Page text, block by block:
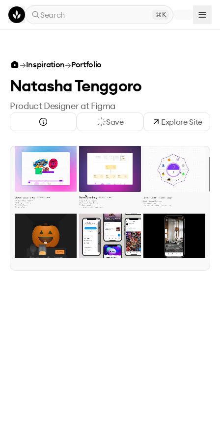
Skip to main content
Search
K
→Inspiration→Portfolio
Natasha Tenggoro
Product Designer at Figma
Save Explore Site